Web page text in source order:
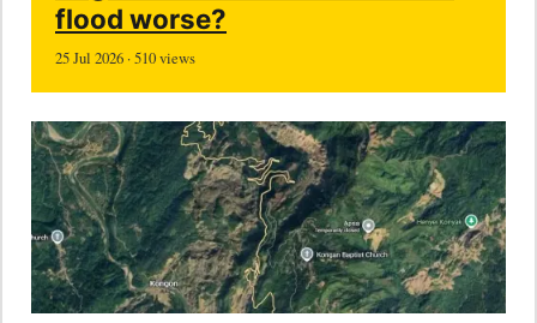
flood worse?
25 Jul 2026 · 510 views